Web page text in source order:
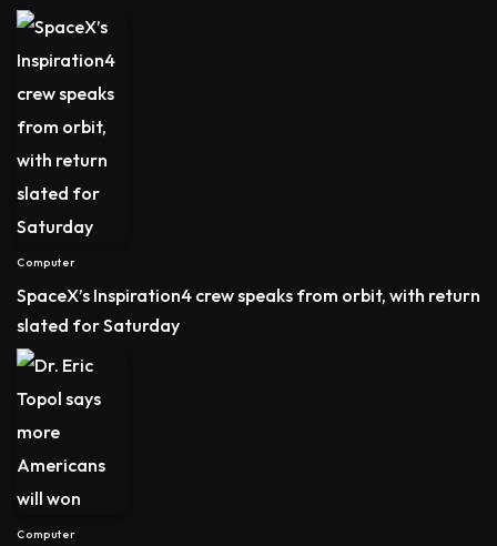
Computer
SpaceX’s Inspiration4 crew speaks from orbit, with return
slated for Saturday
Computer